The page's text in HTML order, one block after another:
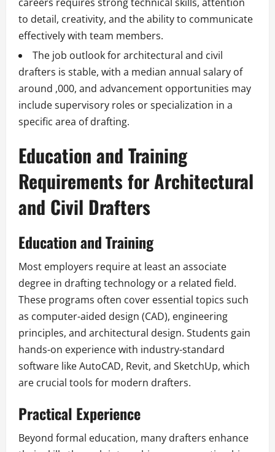
to detail, creativity, and the ability to communicate
effectively with team members.
The job outlook for architectural and civil
drafters is stable, with a median annual salary of
around ,000, and advancement opportunities may
include supervisory roles or specialization in a
specific area of drafting.
Education and Training
Requirements for Architectural
and Civil Drafters
Education and Training
Most employers require at least an associate
degree in drafting technology or a related field.
These programs often cover essential topics such
as computer-aided design (CAD), engineering
principles, and architectural design. Students gain
hands-on experience with industry-standard
software like AutoCAD, Revit, and SketchUp, which
are crucial tools for modern drafters.
Practical Experience
Beyond formal education, many drafters enhance